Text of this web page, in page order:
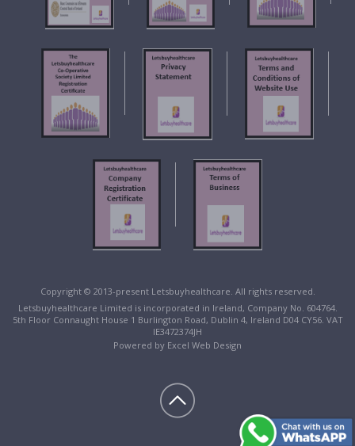
Copyright © 2013-present Letsbuyhealthcare. All rights reserved.
Letsbuyhealthcare Limited is incorporated in Ireland, Company No. 604764.
5th Floor Connaught House 1 Burlington Road, Dublin 4, Ireland D04 CY56. VAT
IE3472374JH
Powered by Excel Web Design